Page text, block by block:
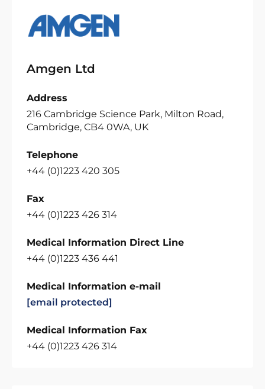
Amgen Ltd
Address
216 Cambridge Science Park, Milton Road,
Cambridge, CB4 0WA, UK
Telephone
+44 (0)1223 420 305
Fax
+44 (0)1223 426 314
Medical Information Direct Line
+44 (0)1223 436 441
Medical Information e-mail
[email protected]
Medical Information Fax
+44 (0)1223 426 314